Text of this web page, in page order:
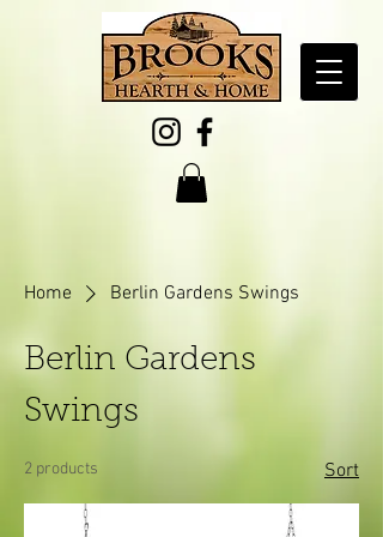
Home Berlin Gardens Swings
Berlin Gardens
Swings
2 products Sort